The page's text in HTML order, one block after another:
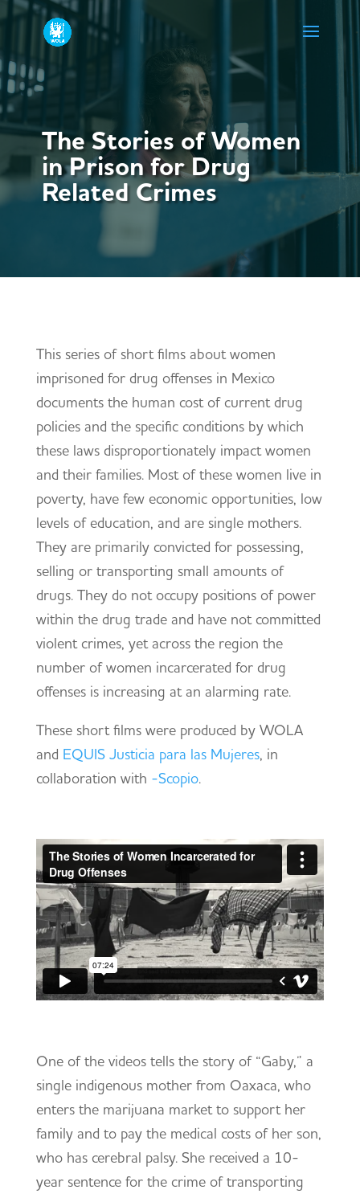
The Stories of Women
in Prison for Drug
Related Crimes
This series of short films about women
imprisoned for drug offenses in Mexico
documents the human cost of current drug
policies and the specific conditions by which
these laws disproportionately impact women
and their families. Most of these women live in
poverty, have few economic opportunities, low
levels of education, and are single mothers.
They are primarily convicted for possessing,
selling or transporting small amounts of
drugs. They do not occupy positions of power
within the drug trade and have not committed
violent crimes, yet across the region the
number of women incarcerated for drug
offenses is increasing at an alarming rate.
These short films were produced by WOLA
and EQUIS Justicia para las Mujeres, in
collaboration with -Scopio.
One of the videos tells the story of “Gaby,” a
single indigenous mother from Oaxaca, who
enters the marijuana market to support her
family and to pay the medical costs of her son,
who has cerebral palsy. She received a 10-
year sentence for the crime of transporting